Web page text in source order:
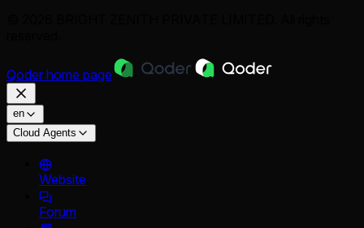
Qoder home page
en
Cloud Agents
Website
Forum